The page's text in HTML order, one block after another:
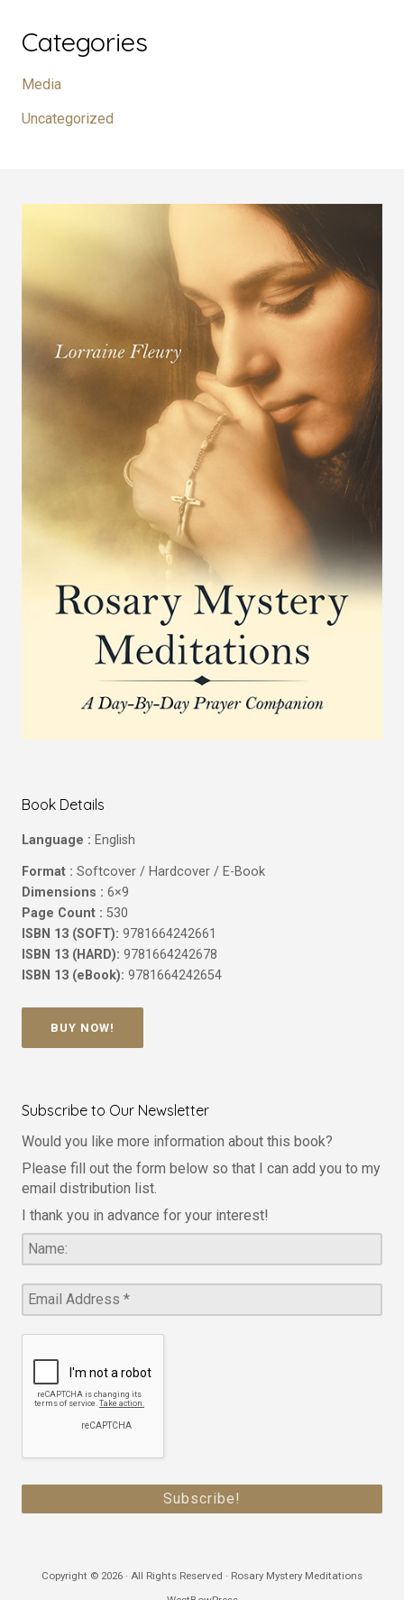
Categories
Media
Uncategorized
Book Details
Language : English
Format : Softcover / Hardcover / E-Book
Dimensions : 6×9
Page Count : 530
ISBN 13 (SOFT): 9781664242661
ISBN 13 (HARD): 9781664242678
ISBN 13 (eBook): 9781664242654
BUY NOW!
Subscribe to Our Newsletter
Would you like more information about this book?
Please fill out the form below so that I can add you to my
email distribution list.
I thank you in advance for your interest!
Copyright © 2026 · All Rights Reserved · Rosary Mystery Meditations